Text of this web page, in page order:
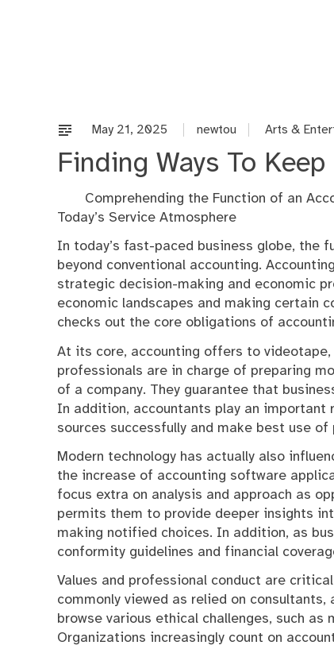
May 21, 2025 newtou Arts &
Finding Ways To
Comprehending the Function of an
Today’s Service Atmosphere
In today’s fast-paced business globe, the
beyond conventional accounting.
strategic decision-making and economic
economic landscapes and making certain
checks out the core obligations of
At its core, accounting offers to videotape,
professionals are in charge of preparing
of a company. They guarantee that
In addition, accountants play an
sources successfully and make best use
Modern technology has actually also
the increase of accounting software
focus extra on analysis and approach as
permits them to provide deeper insights
making notified choices. In addition, as
conformity guidelines and financial
Values and professional conduct are
commonly viewed as relied on
browse various ethical challenges, such
Organizations increasingly count on